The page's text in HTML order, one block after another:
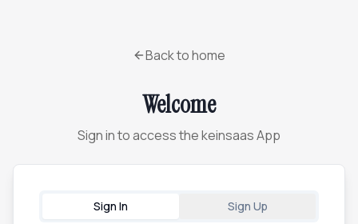
Back to home
Welcome
Sign in to access the keinsaas App
Sign In Sign Up